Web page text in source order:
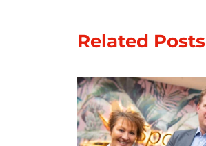
Related Posts